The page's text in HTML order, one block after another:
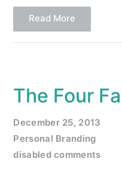
Read More
The Four
December 25, 2013
Personal Branding
disabled comments